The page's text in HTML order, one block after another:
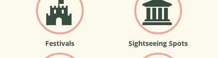
Festivals Sightseeing Spots